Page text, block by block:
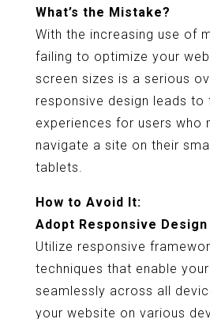
What’s the Mistake?
With the increasing use of
failing to optimize your
screen sizes is a serious
responsive design leads to
experiences for users who
navigate a site on their
tablets.
How to Avoid It:
Adopt Responsive
Utilize responsive
techniques that enable
seamlessly across all
your website on various